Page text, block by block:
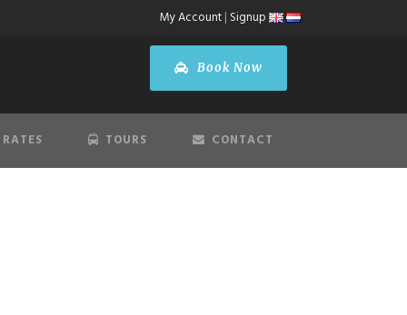
My Account| Signup
Book Now
TOURS CONTACT